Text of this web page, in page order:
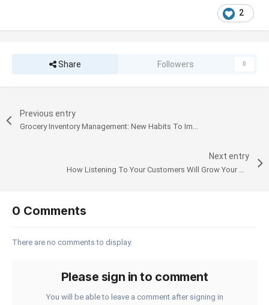
2
Share Followers 0
Previous entry
Grocery Inventory Management: New Habits To Improve How You Do It
Next entry
0 Comments
There are no comments to display.
Please sign in to comment
You will be able to leave a comment after signing in